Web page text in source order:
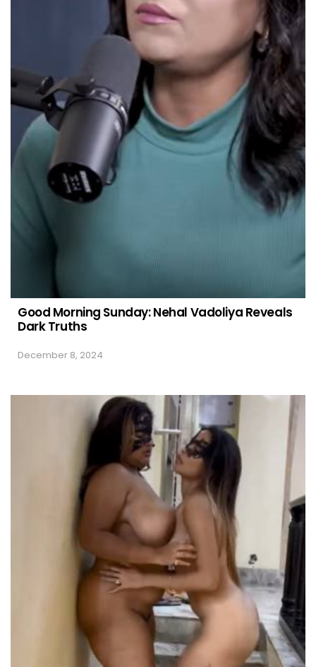
Good Morning Sunday: Nehal Vadoliya Reveals
Dark Truths
December 8, 2024